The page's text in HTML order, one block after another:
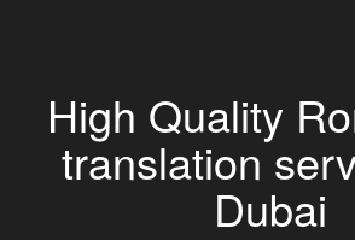
High Quality
translation
Dubai